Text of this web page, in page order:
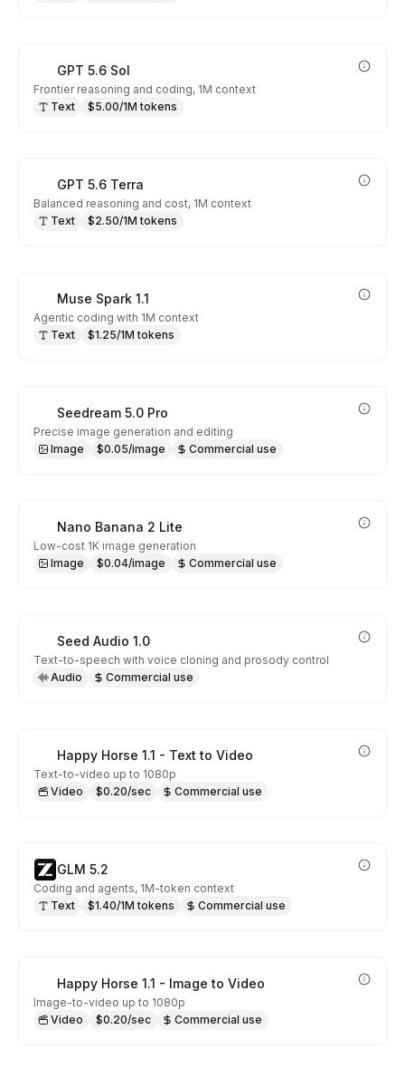
GPT 5.6 Sol
Frontier reasoning and coding, 1M context
Text
$5.00/1M tokens
GPT 5.6 Terra
Balanced reasoning and cost, 1M context
Text
$2.50/1M tokens
Muse Spark 1.1
Agentic coding with 1M context
Text
$1.25/1M tokens
Seedream 5.0 Pro
Precise image generation and editing
Image
$0.05/image Commercial use
Nano Banana 2 Lite
Low-cost 1K image generation
Image
$0.04/image Commercial use
Seed Audio 1.0
Text-to-speech with voice cloning and prosody control
Audio
Commercial use
Happy Horse 1.1 - Text to Video
Text-to-video up to 1080p
Video
$0.20/sec Commercial use
GLM 5.2
Coding and agents, 1M-token context
Text
$1.40/1M tokens Commercial use
Happy Horse 1.1 - Image to Video
Image-to-video up to 1080p
Video
$0.20/sec Commercial use